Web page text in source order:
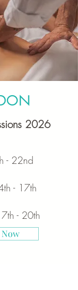
2026
- 22nd
- 17th
- 20th